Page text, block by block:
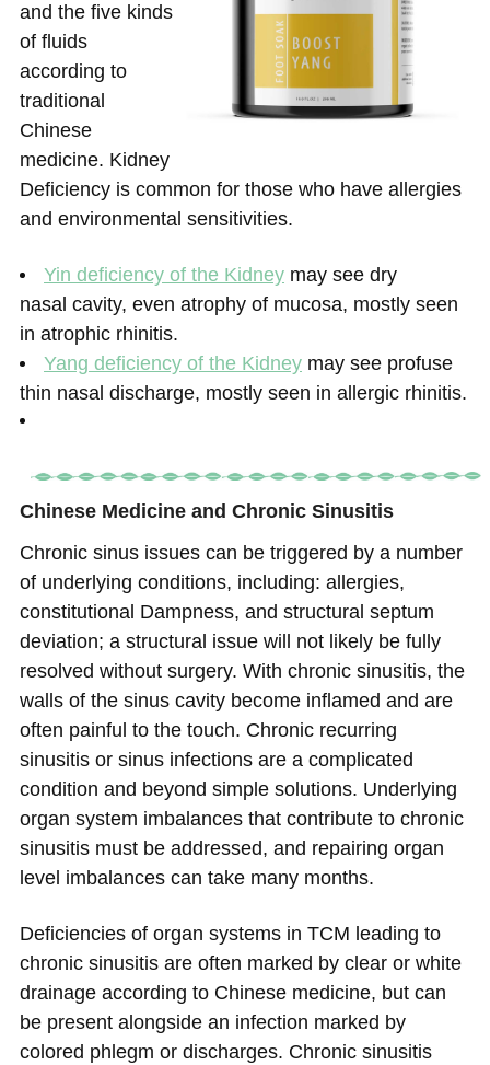
and the five kinds
of fluids
according to
traditional
Chinese
medicine. Kidney
Deficiency is common for those who have allergies
and environmental sensitivities.
Yin deficiency of the Kidney may see dry
nasal cavity, even atrophy of mucosa, mostly seen
in atrophic rhinitis.
Yang deficiency of the Kidney may see profuse
thin nasal discharge, mostly seen in allergic rhinitis.
Chinese Medicine and Chronic Sinusitis
Chronic sinus issues can be triggered by a number
of underlying conditions, including: allergies,
constitutional Dampness, and structural septum
deviation; a structural issue will not likely be fully
resolved without surgery. With chronic sinusitis, the
walls of the sinus cavity become inflamed and are
often painful to the touch. Chronic recurring
sinusitis or sinus infections are a complicated
condition and beyond simple solutions. Underlying
organ system imbalances that contribute to chronic
sinusitis must be addressed, and repairing organ
level imbalances can take many months.
Deficiencies of organ systems in TCM leading to
chronic sinusitis are often marked by clear or white
drainage according to Chinese medicine, but can
be present alongside an infection marked by
colored phlegm or discharges. Chronic sinusitis